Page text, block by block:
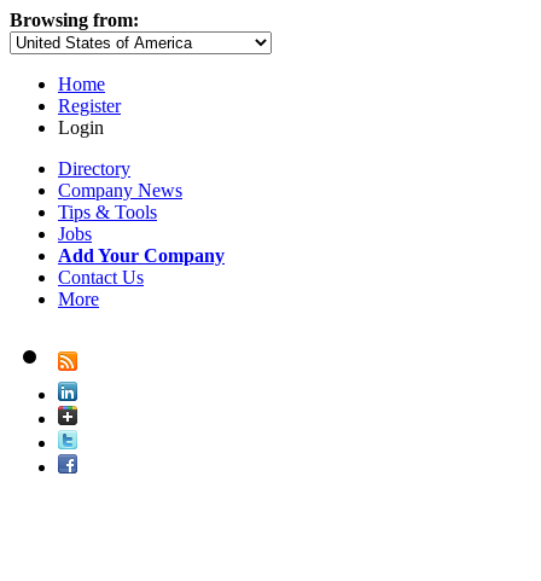
Browsing from:
Home
Register
Login
Directory
Company News
Tips & Tools
Jobs
Add Your Company
Contact Us
More